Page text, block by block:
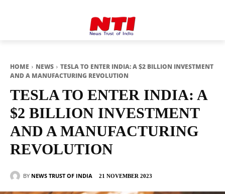
HOME NEWS
TESLA TO ENTER INDIA: A $2 BILLION INVESTMENT
AND A MANUFACTURING REVOLUTION
TESLA TO ENTER INDIA: A
$2 BILLION INVESTMENT
AND A MANUFACTURING
REVOLUTION
BY NEWS TRUST OF INDIA 21 NOVEMBER 2023